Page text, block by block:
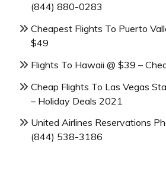
(844) 880-0283
Cheapest Flights To Puerto
$49
Flights To Hawaii @ $39 –
Cheap Flights To Las Vegas
– Holiday Deals 2021
United Airlines Reservations
(844) 538-3186